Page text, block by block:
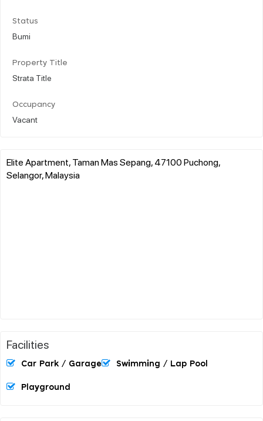
Status
Bumi
Property Title
Strata Title
Occupancy
Vacant
Elite Apartment, Taman Mas Sepang, 47100 Puchong,
Selangor, Malaysia
Facilities
Car Park / Garage Swimming / Lap Pool
Playground